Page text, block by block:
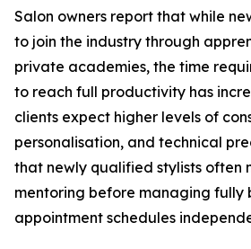
Salon owners report that while
to join the industry through
private academies, the time
to reach full productivity has
clients expect higher levels of
personalisation, and technical
that newly qualified stylists often
mentoring before managing fully
appointment schedules